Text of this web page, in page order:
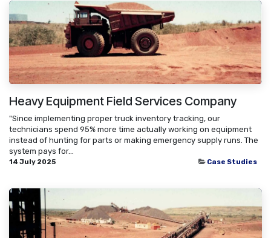
Heavy Equipment Field Services Company
"Since implementing proper truck inventory tracking, our
technicians spend 95% more time actually working on equipment
instead of hunting for parts or making emergency supply runs. The
system pays for...
14 July 2025 Case Studies